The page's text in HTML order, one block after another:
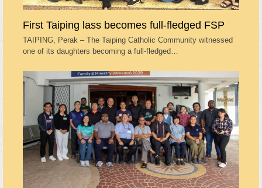
First Taiping lass becomes full-fledged FSP
TAIPING, Perak – The Taiping Catholic Community witnessed
one of its daughters becoming a full-fledged…